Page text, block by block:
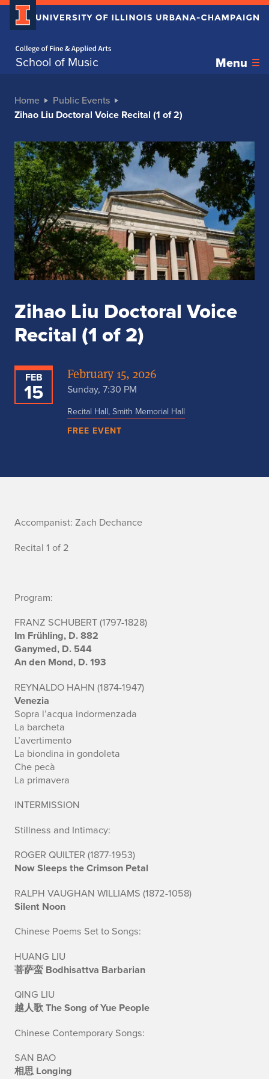
School of Music Menu
Home
Public Events
Zihao Liu Doctoral Voice Recital (1 of 2)
Zihao Liu Doctoral Voice
Recital (1 of 2)
FEB
15
February 15, 2026
Sunday, 7:30 PM
Recital Hall, Smith Memorial Hall
FREE EVENT
A
c
o
m
p
a
n
i
s
t
:
Z
a
c
h
D
e
c
h
a
n
c
e
Accompanist: Zach Dechance
Recital 1 of 2
Program:
FRANZ SCHUBERT (1797-1828)
Im Frühling, D. 882
Ganymed, D. 544
An den Mond, D. 193
REYNALDO HAHN (1874-1947)
Venezia
Sopra l’acqua indormenzada
La barcheta
L’avertimento
La biondina in gondoleta
Che pecà
La primavera
INTERMISSION
Stillness and Intimacy:
ROGER QUILTER (1877-1953)
Now Sleeps the Crimson Petal
RALPH VAUGHAN WILLIAMS (1872-1058)
Silent Noon
Chinese Poems Set to Songs:
HUANG LIU
菩萨蛮 Bodhisattva Barbarian
QING LIU
越人歌 The Song of Yue People
Chinese Contemporary Songs:
SAN BAO
相思 Longing